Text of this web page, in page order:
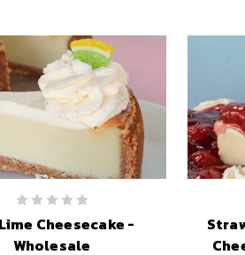
Cheesecake -
Wholesale